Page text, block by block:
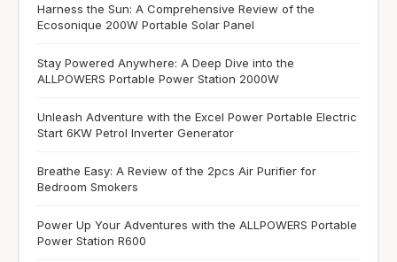
Harness the Sun: A Comprehensive Review of the
Ecosonique 200W Portable Solar Panel
Stay Powered Anywhere: A Deep Dive into the
ALLPOWERS Portable Power Station 2000W
Unleash Adventure with the Excel Power Portable Electric
Start 6KW Petrol Inverter Generator
Breathe Easy: A Review of the 2pcs Air Purifier for
Bedroom Smokers
Power Up Your Adventures with the ALLPOWERS Portable
Power Station R600